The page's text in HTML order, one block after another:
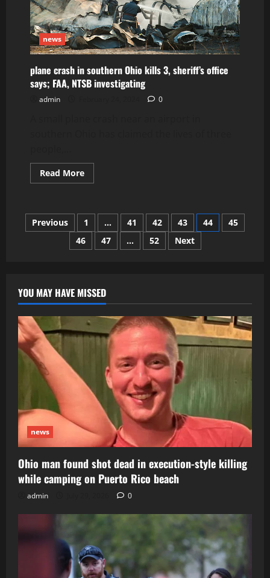
news
plane crash in southern Ohio kills 3, sheriff’s office
says; FAA, NTSB investigating
admin 0
Read MoreRead
more
in
southern
Ohio
kills
3,
NTSB
investigating
Posts
pagination
Previous 1 … 41 42 43 44
45
46
47 … 52 Next
YOU MAY HAVE MISSED
news
Ohio man found shot dead in execution-style killing
while camping on Puerto Rico beach
admin 0